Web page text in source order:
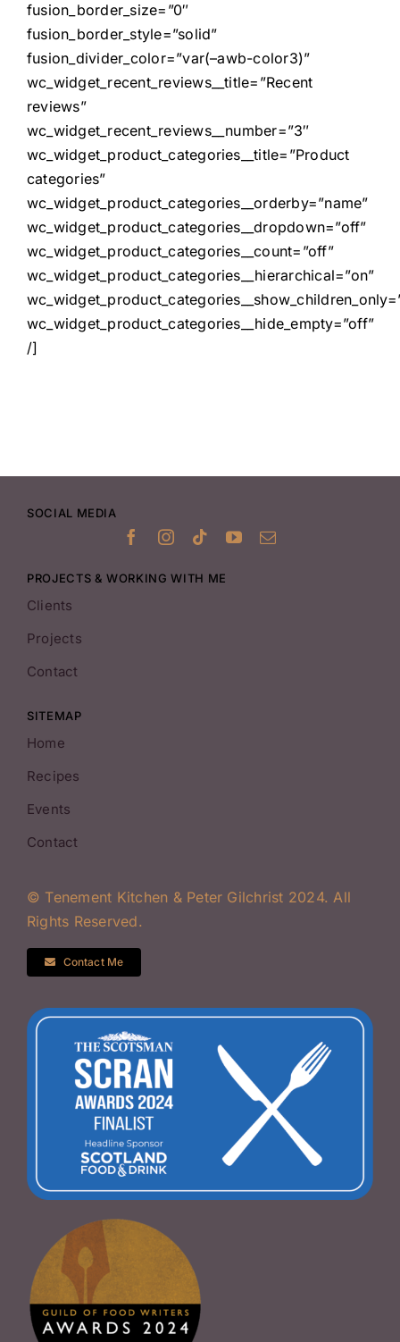
fusion_border_size=”0″
fusion_border_style=”solid”
fusion_divider_color=”var(–awb-color3)”
wc_widget_recent_reviews__title=”Recent
reviews”
wc_widget_recent_reviews__number=”3″
wc_widget_product_categories__title=”Product
categories”
wc_widget_product_categories__orderby=”name”
wc_widget_product_categories__dropdown=”off”
wc_widget_product_categories__count=”off”
wc_widget_product_categories__hierarchical=”on”
wc_widget_product_categories__hide_empty=”off”
/]
SOCIAL MEDIA
PROJECTS & WORKING WITH ME
Clients
Projects
Contact
SITEMAP
Home
Recipes
Events
Contact
© Tenement Kitchen & Peter Gilchrist 2024. All
Rights Reserved.
Contact Me